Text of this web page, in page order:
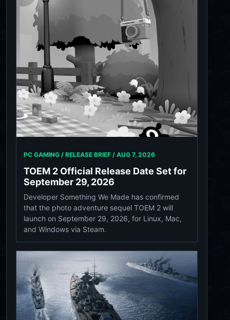
PC GAMING / RELEASE BRIEF / AUG 7, 2026
TOEM 2 Official Release Date Set for
September 29, 2026
Developer Something We Made has confirmed
that the photo adventure sequel TOEM 2 will
launch on September 29, 2026, for Linux, Mac,
and Windows via Steam.